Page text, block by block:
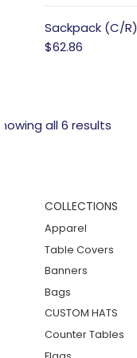
Sackpack (C/R)
$62.86
Showing all 6 results
COLLECTIONS
Apparel
Table Covers
Banners
Bags
CUSTOM HATS
Counter Tables